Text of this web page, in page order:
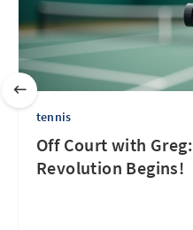
tennis
Off Court with
Revolution Begins!